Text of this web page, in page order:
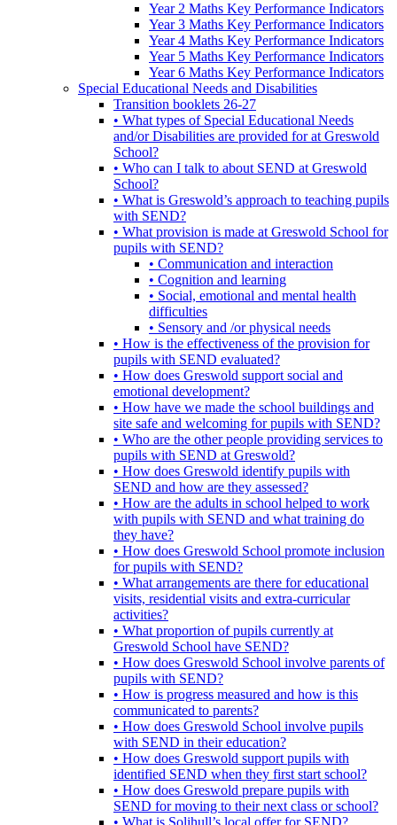
Year 2 Maths Key Performance Indicators
Year 3 Maths Key Performance Indicators
Year 4 Maths Key Performance Indicators
Year 5 Maths Key Performance Indicators
Year 6 Maths Key Performance Indicators
Special Educational Needs and Disabilities
Transition booklets 26-27
• What types of Special Educational Needs
and/or Disabilities are provided for at Greswold
School?
• Who can I talk to about SEND at Greswold
School?
• What is Greswold’s approach to teaching pupils
with SEND?
• What provision is made at Greswold School for
pupils with SEND?
• Communication and interaction
• Cognition and learning
• Social, emotional and mental health
difficulties
• Sensory and /or physical needs
• How is the effectiveness of the provision for
pupils with SEND evaluated?
• How does Greswold support social and
emotional development?
• How have we made the school buildings and
site safe and welcoming for pupils with SEND?
• Who are the other people providing services to
pupils with SEND at Greswold?
• How does Greswold identify pupils with
SEND and how are they assessed?
• How are the adults in school helped to work
with pupils with SEND and what training do
they have?
• How does Greswold School promote inclusion
for pupils with SEND?
• What arrangements are there for educational
visits, residential visits and extra-curricular
activities?
• What proportion of pupils currently at
Greswold School have SEND?
• How does Greswold School involve parents of
pupils with SEND?
• How is progress measured and how is this
communicated to parents?
• How does Greswold School involve pupils
with SEND in their education?
• How does Greswold support pupils with
identified SEND when they first start school?
• How does Greswold prepare pupils with
SEND for moving to their next class or school?
• What is Solihull’s local offer for SEND?